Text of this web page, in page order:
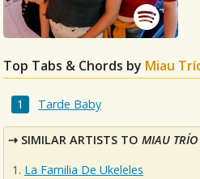
Top Tabs & Chords by Miau
Tarde Baby
SIMILAR ARTISTS TO MIAU TRÍO
La Familia De Ukeleles